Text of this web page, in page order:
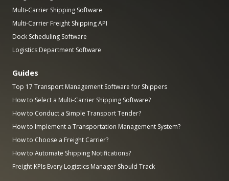
Multi-Carrier Shipping Software
Multi-Carrier Freight Shipping API
Dock Scheduling Software
Logistics Department Software
Guides
Top 17 Transport Management Software for Shippers
How to Select a Multi-Carrier Shipping Software?
How to Conduct a Simple Transport Tender?
How to Implement a Transportation Management System?
How to Choose a Freight Carrier?
How to Automate Shipping Notifications?
Freight KPIs Every Logistics Manager Should Track